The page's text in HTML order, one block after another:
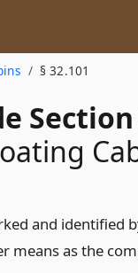
§ 32.101
Section
and identified
means as the